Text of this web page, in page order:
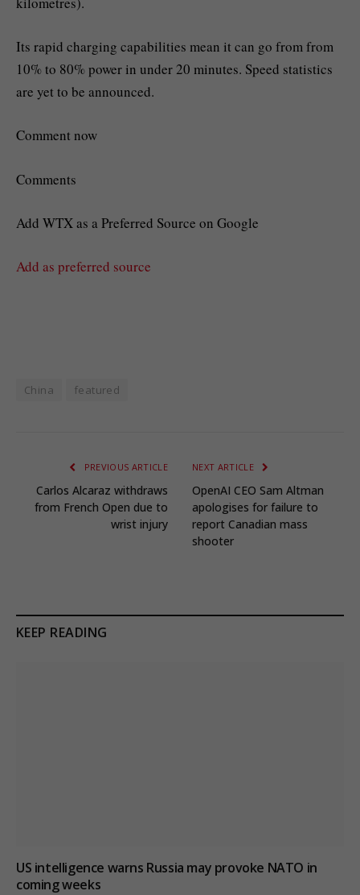
Its rapid charging capabilities mean it can go from from
10% to 80% power in under 20 minutes. Speed statistics
are yet to be announced.
Comment now
Comments
Add WTX as a Preferred Source on Google
Add as preferred source
China featured
PREVIOUS ARTICLE
Carlos Alcaraz withdraws
from French Open due to
wrist injury
NEXT ARTICLE
OpenAI CEO Sam Altman
apologises for failure to
report Canadian mass
shooter
KEEP READING
US intelligence warns Russia may provoke NATO in
coming weeks